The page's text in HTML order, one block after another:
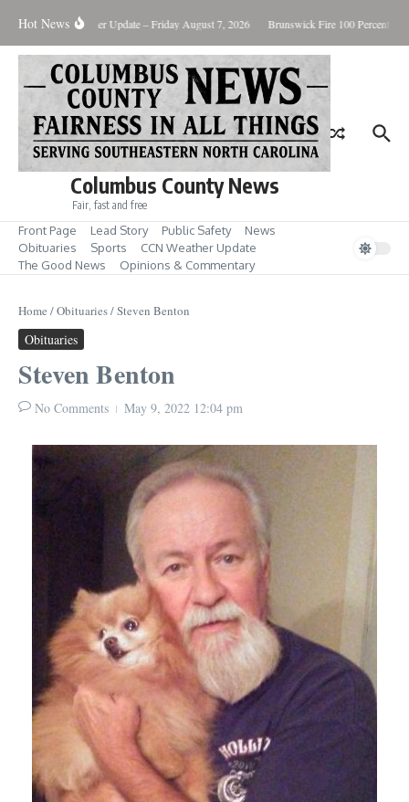
Hot News
Killing Weather Update – Friday August 7, 2026 Brunswick Fire 100 Percent
Columbus County News
Fair, fast and free
Front Page Lead Story Public Safety
News
Obituaries
Sports
CCN Weather Update
The Good News
Opinions & Commentary
Home /Obituaries/Steven Benton
Obituaries
Steven Benton
No Comments May 9, 2022 12:04 pm